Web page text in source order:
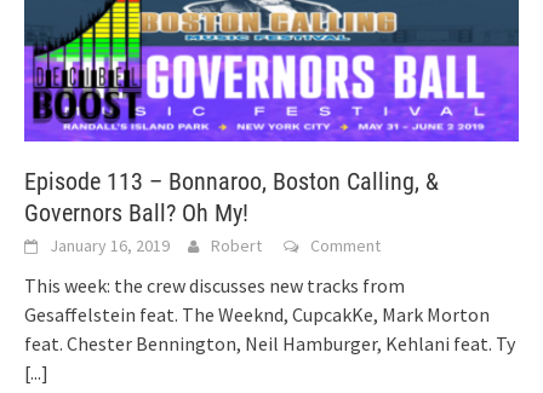
Episode 113 – Bonnaroo, Boston Calling, &
Governors Ball? Oh My!
January 16, 2019 Robert Comment
This week: the crew discusses new tracks from
Gesaffelstein feat. The Weeknd, CupcakKe, Mark Morton
feat. Chester Bennington, Neil Hamburger, Kehlani feat. Ty
[...]